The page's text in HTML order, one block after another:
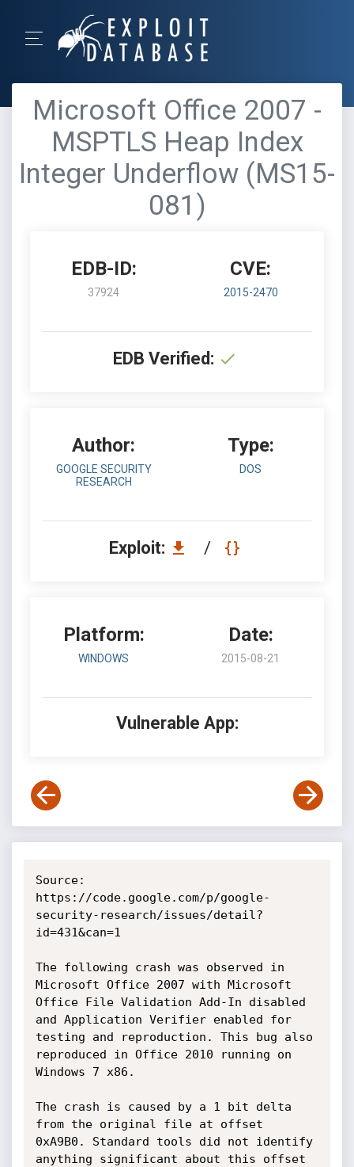
Microsoft Office 2007 -
MSPTLS Heap Index
Integer Underflow (MS15-
081)
EDB-ID:
37924
CVE:
2015-2470
EDB Verified:
Author:
GOOGLE SECURITY
RESEARCH
Type:
DOS
Exploit: /
Platform:
WINDOWS
Date:
2015-08-21
Vulnerable App:
Source:
https://code.google.com/p/google-
security-research/issues/detail?
id=431&can=1
The following crash was observed in
Microsoft Office 2007 with Microsoft
Office File Validation Add-In disabled
and Application Verifier enabled for
testing and reproduction. This bug also
reproduced in Office 2010 running on
Windows 7 x86.
The crash is caused by a 1 bit delta
from the original file at offset
0xA9B0. Standard tools did not identify
anything significant about this offset